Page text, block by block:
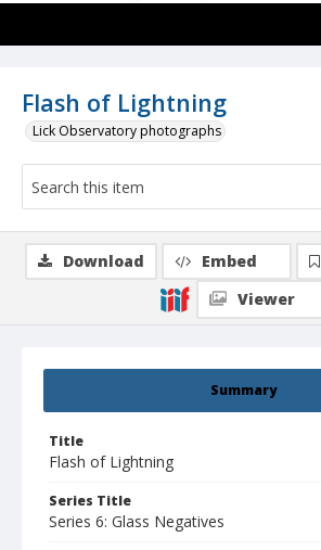
Flash of Lightning
Lick Observatory photographs
Summary
Title
Flash of Lightning
Series Title
Series 6: Glass Negatives
Download Embed
Viewer